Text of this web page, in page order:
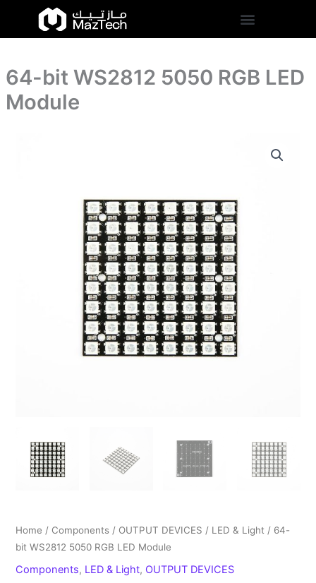
content
64-bit WS2812 5050 RGB LED
Module
Home / Components / OUTPUT DEVICES / LED & Light / 64-
bit WS2812 5050 RGB LED Module
Components, LED & Light, OUTPUT DEVICES